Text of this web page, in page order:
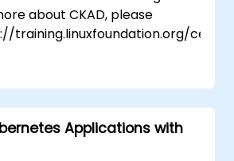
about CKAD, please
training.linuxfoundation.org/
Applications with